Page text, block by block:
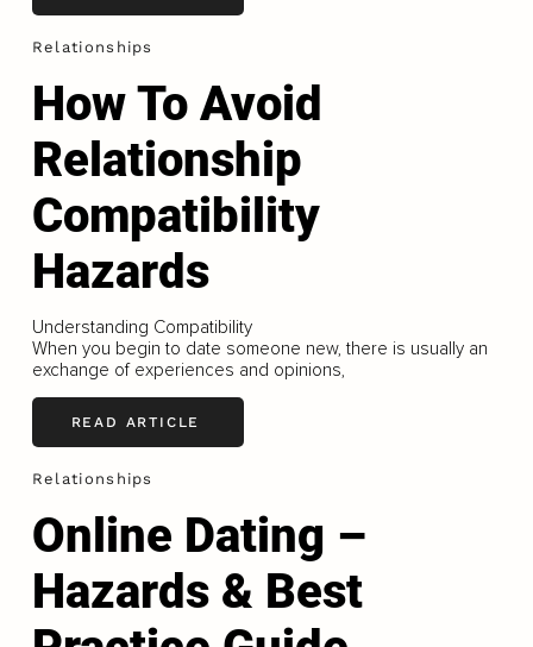
Relationships
How To Avoid
Relationship
Compatibility
Hazards
Understanding Compatibility
When you begin to date someone new, there is usually an
exchange of experiences and opinions,
READ ARTICLE
Relationships
Online Dating –
Hazards & Best